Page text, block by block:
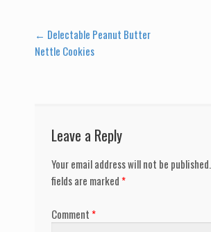
Post
← Delectable Peanut Butter
Nettle Cookies
Leave a Reply
Your email address will not be published.
fields are marked *
Comment *